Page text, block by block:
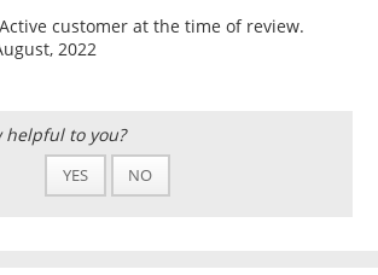
Active customer at the time of review.
2022
helpful to you?
YES NO